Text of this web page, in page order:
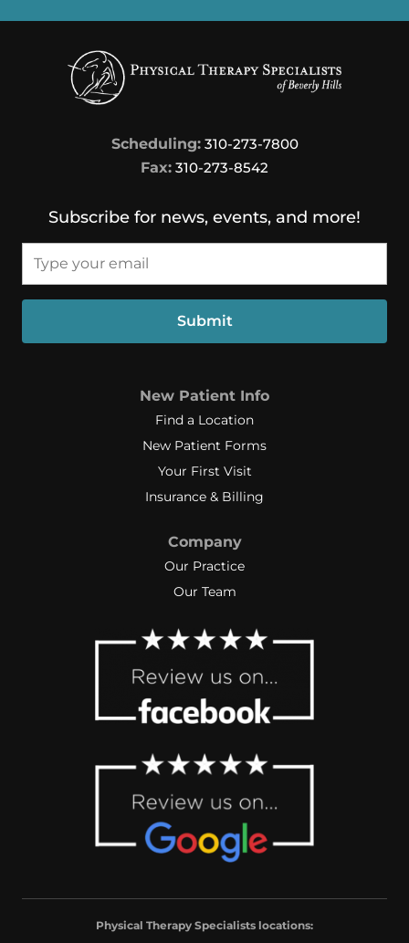
Subscribe for news, events, and more!
Submit
Scheduling: 310-273-7800
Fax: 310-273-8542
New Patient Info
Find a Location
New Patient Forms
Your First Visit
Insurance & Billing
Company
Our Practice
Our Team
Physical Therapy Specialists locations: